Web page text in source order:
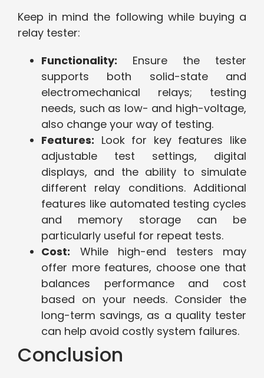
Keep in mind the following while buying a
relay tester:
Functionality: Ensure the tester
supports both solid-state and
electromechanical relays; testing
needs, such as low- and high-voltage,
also change your way of testing.
Features: Look for key features like
adjustable test settings, digital
displays, and the ability to simulate
different relay conditions. Additional
features like automated testing cycles
and memory storage can be
particularly useful for repeat tests.
Cost: While high-end testers may
offer more features, choose one that
balances performance and cost
based on your needs. Consider the
long-term savings, as a quality tester
can help avoid costly system failures.
Conclusion